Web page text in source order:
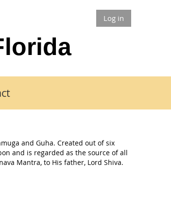
Log in
and Guha. Created out of six
and is regarded as the source of all
Mantra, to His father, Lord Shiva.